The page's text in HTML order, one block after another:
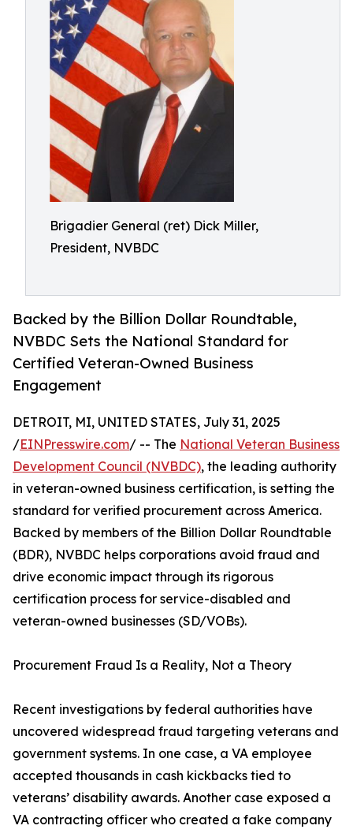
Brigadier General (ret) Dick Miller,
President, NVBDC
Backed by the Billion Dollar Roundtable,
NVBDC Sets the National Standard for
Certified Veteran-Owned Business
Engagement
DETROIT, MI, UNITED STATES, July 31, 2025
/EINPresswire.com/ -- The National Veteran Business
Development Council (NVBDC), the leading authority
in veteran-owned business certification, is setting the
standard for verified procurement across America.
Backed by members of the Billion Dollar Roundtable
(BDR), NVBDC helps corporations avoid fraud and
drive economic impact through its rigorous
certification process for service-disabled and
veteran-owned businesses (SD/VOBs).
Procurement Fraud Is a Reality, Not a Theory
Recent investigations by federal authorities have
uncovered widespread fraud targeting veterans and
government systems. In one case, a VA employee
accepted thousands in cash kickbacks tied to
veterans’ disability awards. Another case exposed a
VA contracting officer who created a fake company